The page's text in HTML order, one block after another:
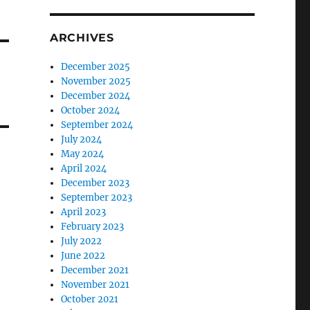
ARCHIVES
December 2025
November 2025
December 2024
October 2024
September 2024
July 2024
May 2024
April 2024
December 2023
September 2023
April 2023
February 2023
July 2022
June 2022
December 2021
November 2021
October 2021